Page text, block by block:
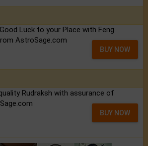
Luck to your Place with Feng
AstroSage.com
BUY NOW
Rudraksh with assurance of
BUY NOW